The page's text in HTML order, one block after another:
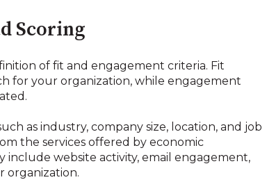
Scoring
of fit and engagement criteria. Fit
for your organization, while engagement
as industry, company size, location, and job
the services offered by economic
website activity, email engagement,
organization.